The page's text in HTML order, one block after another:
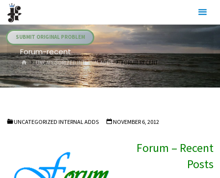
Skip
content
SUBMIT ORIGINAL PROBLEM
Forum-recent
HOMEUNCATEGORIZED INTERNAL ADDS FORUM-RECENT
UNCATEGORIZED INTERNAL ADDS NOVEMBER 6, 2012
Forum – Recent
Posts